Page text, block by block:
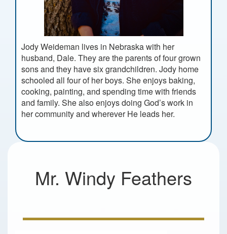
Jody Weideman lives in Nebraska with her
husband, Dale. They are the parents of four grown
sons and they have six grandchildren. Jody home
schooled all four of her boys. She enjoys baking,
cooking, painting, and spending time with friends
and family. She also enjoys doing God’s work in
her community and wherever He leads her.
Mr. Windy Feathers